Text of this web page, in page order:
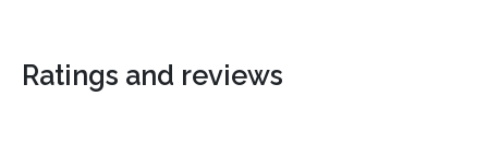
Ratings and reviews